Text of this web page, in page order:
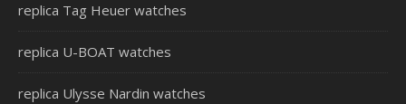
replica Tag Heuer watches
replica U-BOAT watches
replica Ulysse Nardin watches